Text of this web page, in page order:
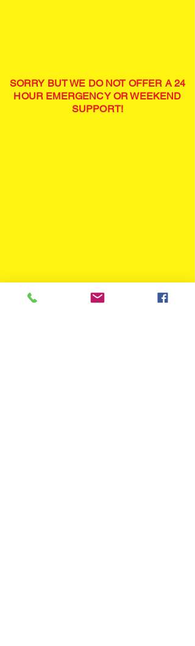
SORRY BUT WE DO NOT OFFER A 24
HOUR EMERGENCY OR WEEKEND
SUPPORT!